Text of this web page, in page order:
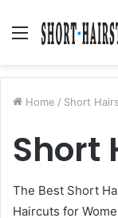
Menu
Home / Short
Short
The Best Short
Haircuts for